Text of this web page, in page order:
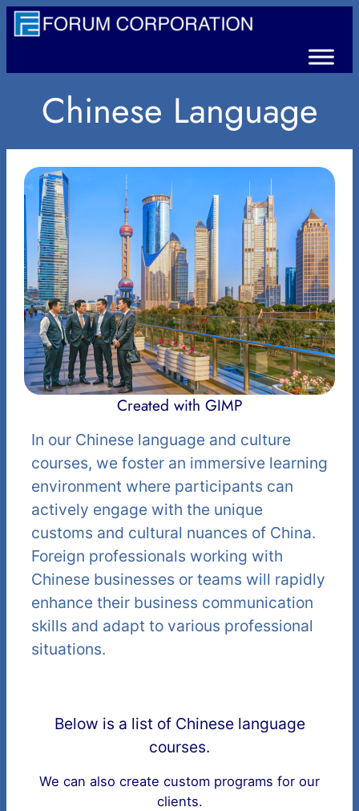
Chinese Language
Created with GIMP
In our Chinese language and culture
courses, we foster an immersive learning
environment where participants can
actively engage with the unique
customs and cultural nuances of China.
Foreign professionals working with
Chinese businesses or teams will rapidly
enhance their business communication
skills and adapt to various professional
situations.
Below is a list of Chinese language
courses.
We can also create custom programs for our
clients.